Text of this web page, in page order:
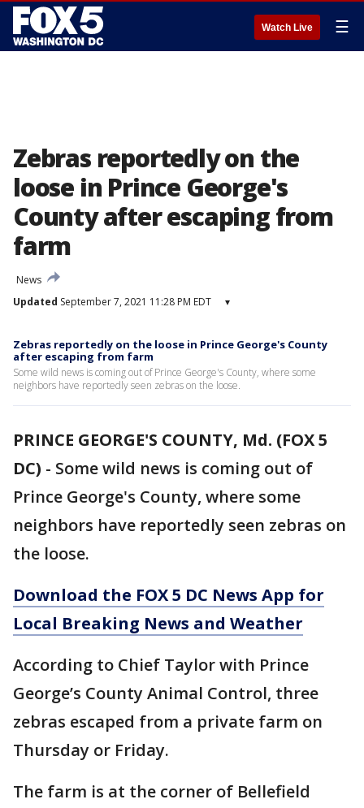
Watch Live ☰
Zebras reportedly on the
loose in Prince George's
County after escaping from
farm
News
Updated September 7, 2021 11:28 PM EDT ▾
Zebras reportedly on the loose in Prince George's County
after escaping from farm
Some wild news is coming out of Prince George's County, where some
neighbors have reportedly seen zebras on the loose.
PRINCE GEORGE'S COUNTY, Md. (FOX 5
DC) - Some wild news is coming out of
Prince George's County, where some
neighbors have reportedly seen zebras on
the loose.
Download the FOX 5 DC News App for
Local Breaking News and Weather
According to Chief Taylor with Prince
George’s County Animal Control, three
zebras escaped from a private farm on
Thursday or Friday.
The farm is at the corner of Bellefield